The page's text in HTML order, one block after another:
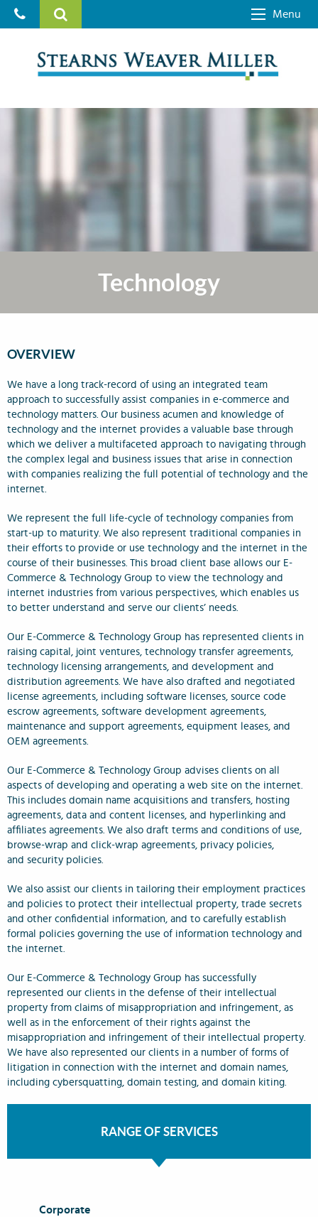
Menu
Technology
OVERVIEW
We have a long track-record of using an integrated team
approach to successfully assist companies in e-commerce and
technology matters. Our business acumen and knowledge of
technology and the internet provides a valuable base through
which we deliver a multifaceted approach to navigating through
the complex legal and business issues that arise in connection
with companies realizing the full potential of technology and the
internet.
We represent the full life-cycle of technology companies from
start-up to maturity. We also represent traditional companies in
their efforts to provide or use technology and the internet in the
course of their businesses. This broad client base allows our E-
Commerce & Technology Group to view the technology and
internet industries from various perspectives, which enables us
to better understand and serve our clients’ needs.
Our E-Commerce & Technology Group has represented clients in
raising capital, joint ventures, technology transfer agreements,
technology licensing arrangements, and development and
distribution agreements. We have also drafted and negotiated
license agreements, including software licenses, source code
escrow agreements, software development agreements,
maintenance and support agreements, equipment leases, and
OEM agreements.
Our E-Commerce & Technology Group advises clients on all
aspects of developing and operating a web site on the internet.
This includes domain name acquisitions and transfers, hosting
agreements, data and content licenses, and hyperlinking and
affiliates agreements. We also draft terms and conditions of use,
browse-wrap and click-wrap agreements, privacy policies,
and security policies.
We also assist our clients in tailoring their employment practices
and policies to protect their intellectual property, trade secrets
and other confidential information, and to carefully establish
formal policies governing the use of information technology and
the internet.
Our E-Commerce & Technology Group has successfully
represented our clients in the defense of their intellectual
property from claims of misappropriation and infringement, as
well as in the enforcement of their rights against the
misappropriation and infringement of their intellectual property.
We have also represented our clients in a number of forms of
litigation in connection with the internet and domain names,
including cybersquatting, domain testing, and domain kiting.
RANGE OF SERVICES
Corporate